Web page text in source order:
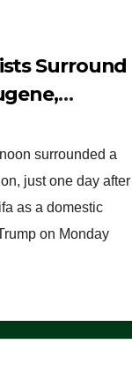
Surround
Block
– FEDS
(VIDEO)
surrounded a
just one day after
as a domestic
on Monday